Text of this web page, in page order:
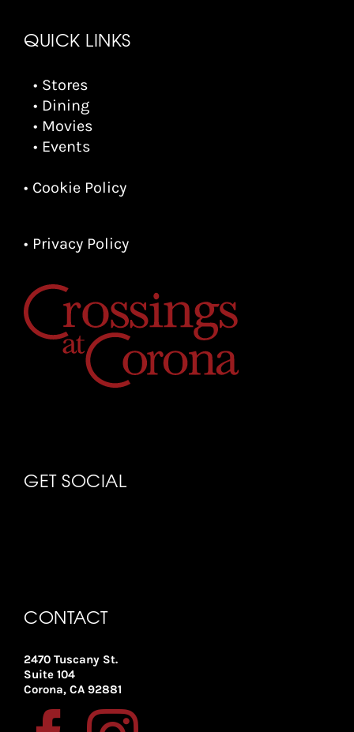
QUICK LINKS
• Stores
• Dining
• Movies
• Events
• Cookie Policy
• Privacy Policy
GET SOCIAL
CONTACT
2470 Tuscany St.
Suite 104
Corona, CA 92881